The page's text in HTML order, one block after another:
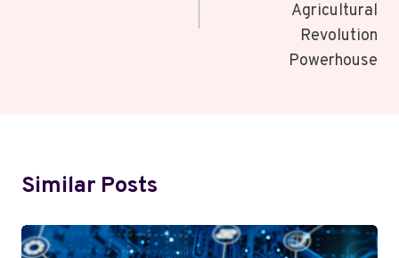
Agricultural
Revolution
Powerhouse
Similar Posts